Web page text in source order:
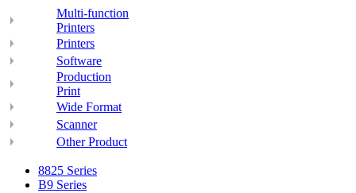
Multi-function
Printers
Printers
Software
Production
Print
Wide Format
Scanner
Other Product
8825 Series
B9 Series